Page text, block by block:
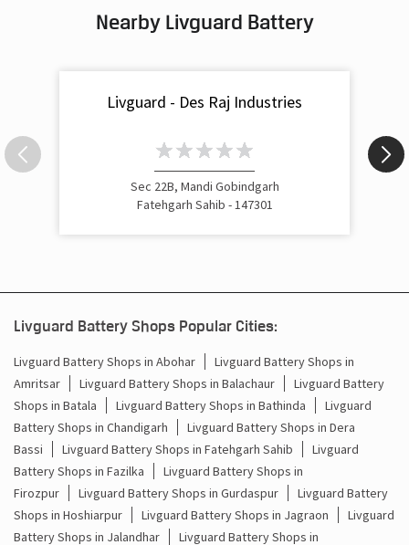
Inverter & Batteries In Mandi Gobind Garh Fatehgarh
Inverter Rate In Mandi Gobind Garh Fatehgarh Sahib
Inverter Price In Mandi Gobind Garh Fatehgarh Sahib
Sahib
Inverter Battery Price In Mandi Gobind Garh Fatehgarh
Sahib
Batteries For Inverter Price In Mandi Gobind Garh
Fatehgarh Sahib
Battery For Inverter Price In Mandi Gobind Garh
Fatehgarh Sahib
Inverter With Battery Price In Mandi Gobind Garh
Fatehgarh Sahib
Nearby Livguard Battery
Livguard - Des Raj Industries
Sec 22B, Mandi Gobindgarh
Fatehgarh Sahib - 147301
Livguard Battery Shops Popular Cities:
Livguard Battery Shops in Abohar
Livguard Battery Shops in
Amritsar
Livguard Battery Shops in Balachaur
Livguard Battery
Shops in Batala
Livguard Battery Shops in Bathinda
Livguard
Battery Shops in Chandigarh
Livguard Battery Shops in Dera
Bassi
Livguard Battery Shops in Fatehgarh Sahib
Livguard
Battery Shops in Fazilka
Livguard Battery Shops in
Firozpur
Livguard Battery Shops in Gurdaspur
Livguard Battery
Shops in Hoshiarpur
Livguard Battery Shops in Jagraon
Livguard
Battery Shops in Jalandhar
Livguard Battery Shops in